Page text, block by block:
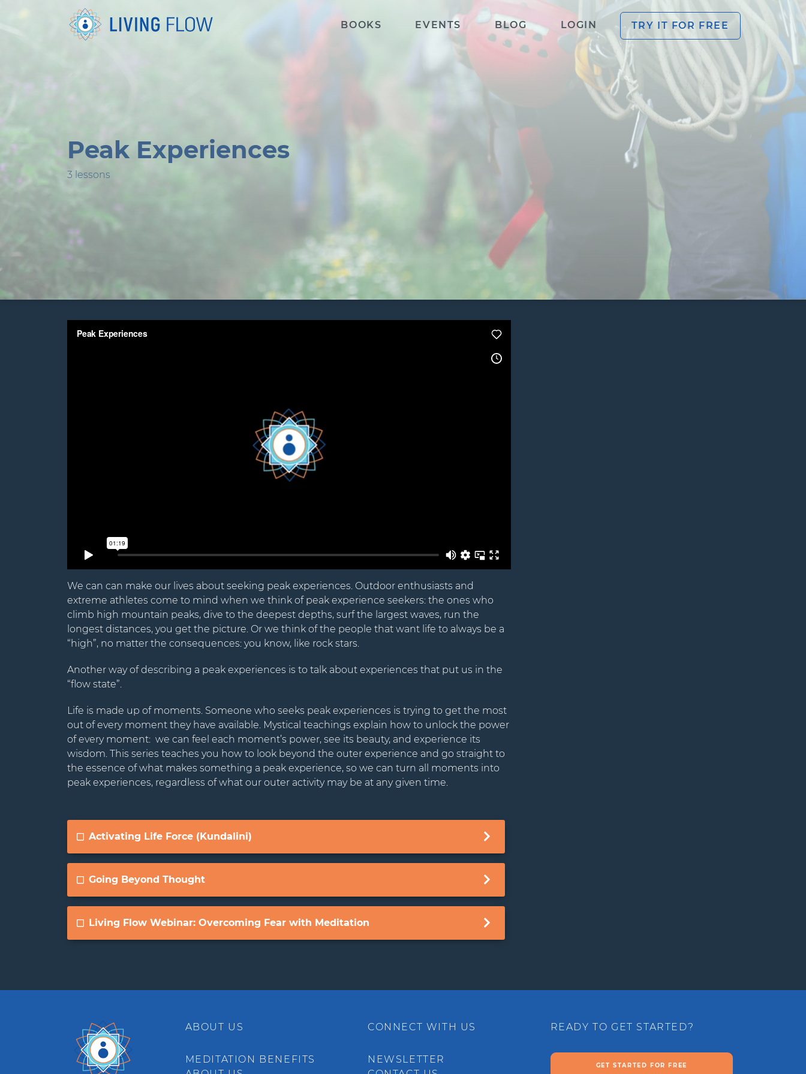
BOOKS EVENTS BLOG LOGIN TRY IT FOR FREE
Peak Experiences
3 lessons
We can can make our lives about seeking peak experiences. Outdoor enthusiasts and
extreme athletes come to mind when we think of peak experience seekers: the ones who
climb high mountain peaks, dive to the deepest depths, surf the largest waves, run the
longest distances, you get the picture. Or we think of the people that want life to always be a
“high”, no matter the consequences: you know, like rock stars.
Another way of describing a peak experiences is to talk about experiences that put us in the
“flow state”.
Life is made up of moments. Someone who seeks peak experiences is trying to get the most
out of every moment they have available. Mystical teachings explain how to unlock the power
of every moment: we can feel each moment’s power, see its beauty, and experience its
wisdom. This series teaches you how to look beyond the outer experience and go straight to
the essence of what makes something a peak experience, so we can turn all moments into
peak experiences, regardless of what our outer activity may be at any given time.
Activating Life Force (Kundalini)
Going Beyond Thought
Living Flow Webinar: Overcoming Fear with Meditation
ABOUT US
MEDITATION BENEFITS
CONNECT WITH US
NEWSLETTER
READY TO GET STARTED?
GET STARTED FOR FREE
Name
Email